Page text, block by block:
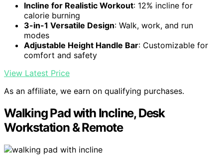
Incline for Realistic Workout: 12% incline for
calorie burning
3-in-1 Versatile Design: Walk, work, and run
modes
Adjustable Height Handle Bar: Customizable for
comfort and safety
View Latest Price
As an affiliate, we earn on qualifying purchases.
Walking Pad with Incline, Desk
Workstation & Remote